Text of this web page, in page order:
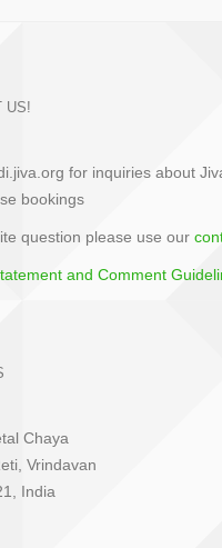
US!
for inquiries about
bookings
question please use our
and Comment
Chaya
Vrindavan
India